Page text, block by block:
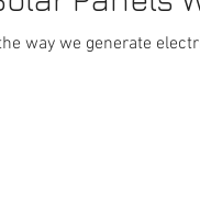
way we generate